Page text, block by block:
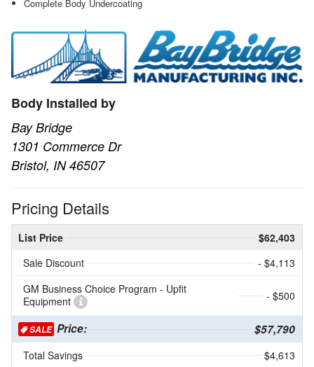
Complete Body Undercoating
Body Installed by
Bay Bridge
1301 Commerce Dr
Bristol, IN 46507
Pricing Details
List Price
$62,403
Sale Discount
- $4,113
GM Business Choice Program - Upfit
Equipment
- $500
SALE Price: $57,790
Total Savings
$4,613